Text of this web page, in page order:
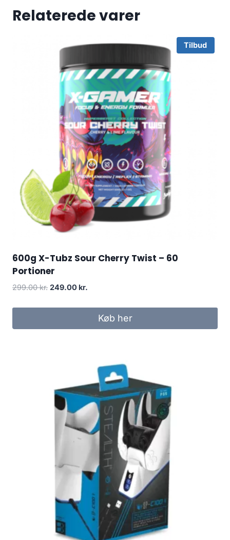
Relaterede varer
Tilbud
600g X-Tubz Sour Cherry Twist – 60
Portioner
299.00kr. Original
was:
249.00 kr.
is:
249.00 kr..
Køb her